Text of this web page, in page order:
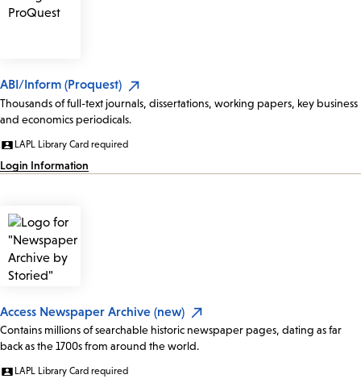
ABI/Inform (Proquest)
Thousands of full-text journals, dissertations, working papers, key business
and economics periodicals.
LAPL Library Card required
Login Information
Access Newspaper Archive (new)
Contains millions of searchable historic newspaper pages, dating as far
back as the 1700s from around the world.
LAPL Library Card required